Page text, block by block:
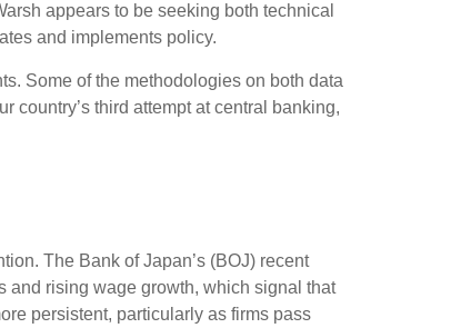
appears to be seeking both technical
and implements policy.
Some of the methodologies on both data
country’s third attempt at central banking,
The Bank of Japan’s (BOJ) recent
and rising wage growth, which signal that
persistent, particularly as firms pass